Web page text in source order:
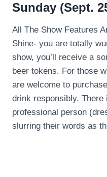
Sunday (Sept.
All The Show Features
Shine- you are totally
show, you’ll receive a
beer tokens. For those
are welcome to
drink responsibly.
professional person
slurring their words as